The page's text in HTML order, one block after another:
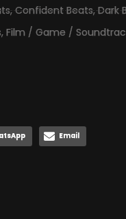
,Confident Beats,Dark
, Film / Game /
Email